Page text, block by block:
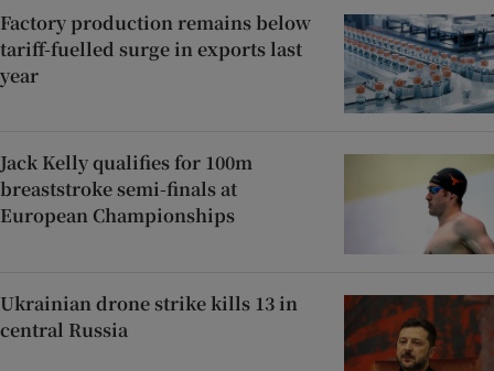
Factory production remains below
tariff-fuelled surge in exports last
year
Jack Kelly qualifies for 100m
breaststroke semi-finals at
European Championships
Ukrainian drone strike kills 13 in
central Russia